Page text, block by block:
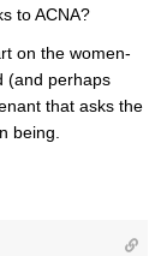
to ACNA?
on the women-
(and perhaps
that asks the
being.